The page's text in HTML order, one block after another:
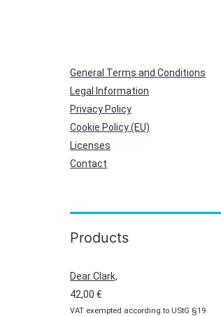
General Terms and Conditions
Legal Information
Privacy Policy
Cookie Policy (EU)
Licenses
Contact
Products
Dear Clark,
42,00 €
VAT exempted according to UStG §19